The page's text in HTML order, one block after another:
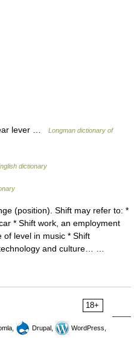
lever …
Longman dictionary of
dictionary
(position). Shift may refer to: *
* Shift work, an employment
of level in music * Shift
and culture… …
18+
Drupal,
WordPress,